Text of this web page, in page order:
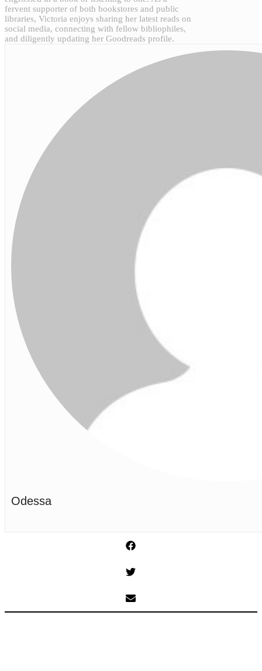
fervent supporter of both bookstores and public
libraries, Victoria enjoys sharing her latest reads on
social media, connecting with fellow bibliophiles,
and diligently updating her Goodreads profile.
Odessa